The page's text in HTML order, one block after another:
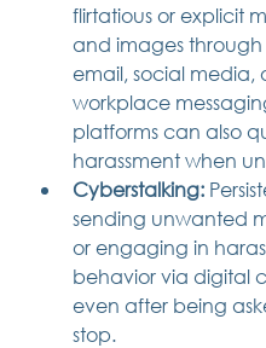
flirtatious or explicit
and images through
email, social media,
workplace
platforms can also
harassment when
Cyberstalking:
sending unwanted
or engaging in
behavior via digital
even after being
stop.